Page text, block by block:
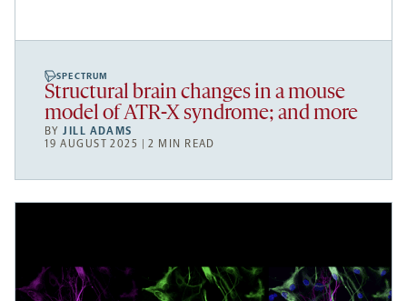
SPECTRUM
Structural brain changes in a mouse
model of ATR-X syndrome; and more
BYJILL ADAMS
19 AUGUST 2025 | 2 MIN READ